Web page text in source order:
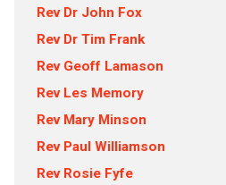
Rev Dr John Fox
Rev Dr Tim Frank
Rev Geoff Lamason
Rev Les Memory
Rev Mary Minson
Rev Paul Williamson
Rev Rosie Fyfe